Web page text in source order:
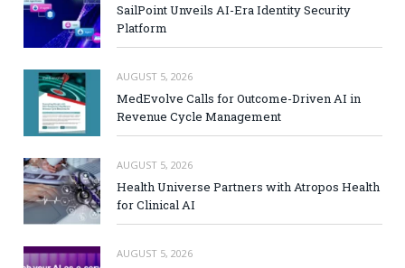
SailPoint Unveils AI-Era Identity Security
Platform
AUGUST 5, 2026
MedEvolve Calls for Outcome-Driven AI in
Revenue Cycle Management
AUGUST 5, 2026
Health Universe Partners with Atropos Health
for Clinical AI
AUGUST 5, 2026